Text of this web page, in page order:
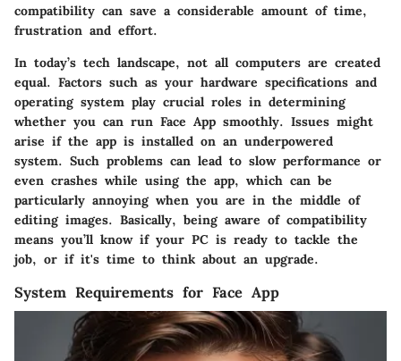
compatibility can save a considerable amount of time,
frustration and effort.
In today’s tech landscape, not all computers are created
equal. Factors such as your hardware specifications and
operating system play crucial roles in determining
whether you can run Face App smoothly. Issues might
arise if the app is installed on an underpowered
system. Such problems can lead to slow performance or
even crashes while using the app, which can be
particularly annoying when you are in the middle of
editing images. Basically, being aware of compatibility
means you’ll know if your PC is ready to tackle the
job, or if it's time to think about an upgrade.
System Requirements for Face App